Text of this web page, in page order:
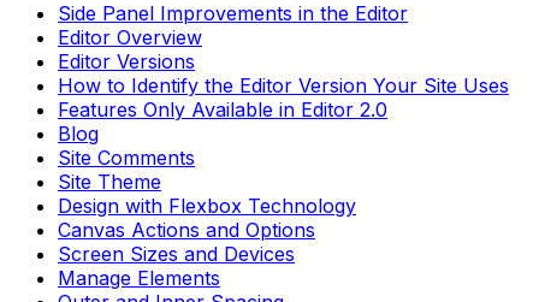
Side Panel Improvements in the Editor
Editor Overview
Editor Versions
How to Identify the Editor Version Your Site Uses
Features Only Available in Editor 2.0
Blog
Site Comments
Site Theme
Design with Flexbox Technology
Canvas Actions and Options
Screen Sizes and Devices
Manage Elements